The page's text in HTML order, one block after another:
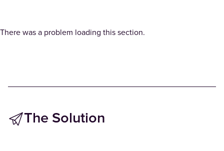
There was a problem loading this section.
The Solution